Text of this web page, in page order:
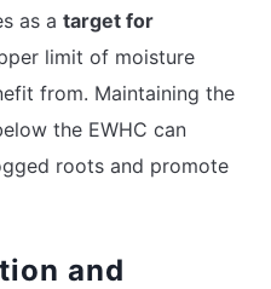
as a target for
limit of moisture
from. Maintaining the
the EWHC can
roots and promote
and